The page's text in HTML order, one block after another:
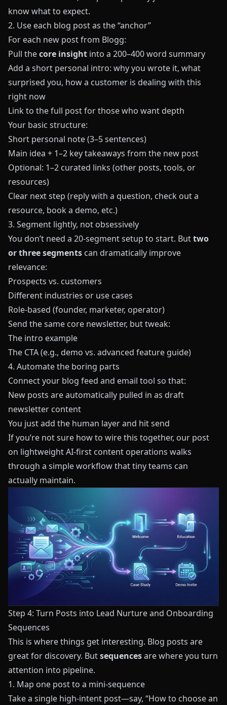
know what to expect.
2. Use each blog post as the “anchor”
For each new post from Blogg:
Pull thecore insight into a 200–400 word summary
Add a short personal intro: why you wrote it, what
surprised you, how a customer is dealing with this
right now
Link to the full post for those who want depth
Your basic structure:
Short personal note (3–5 sentences)
Main idea + 1–2 key takeaways from the new post
Optional: 1–2 curated links (other posts, tools, or
resources)
Clear next step (reply with a question, check out a
resource, book a demo, etc.)
3. Segment lightly, not obsessively
You don’t need a 20-segment setup to start. Buttwo
or three segments can dramatically improve
relevance:
Prospects vs. customers
Different industries or use cases
Role-based (founder, marketer, operator)
Send the same core newsletter, but tweak:
The intro example
The CTA (e.g., demo vs. advanced feature guide)
4. Automate the boring parts
Connect your blog feed and email tool so that:
New posts are automatically pulled in as draft
newsletter content
You just add the human layer and hit send
If you’re not sure how to wire this together, our post
on lightweight AI-first content operations walks
through a simple workflow that tiny teams can
actually maintain.
Step 4: Turn Posts into Lead Nurture and Onboarding
Sequences
This is where things get interesting. Blog posts are
great for discovery. Butsequencesare where you turn
attention into pipeline.
1. Map one post to a mini-sequence
Take a single high-intent post—say, “How to choose an